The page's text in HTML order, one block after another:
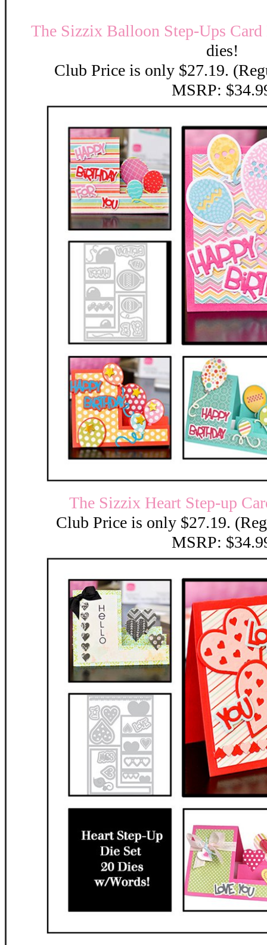
The Sizzix Balloon Step-Ups Card
dies!
Club Price is only $27.19.
MSRP:
The Sizzix Heart Step-up
Club Price is only $27.19.
MSRP: